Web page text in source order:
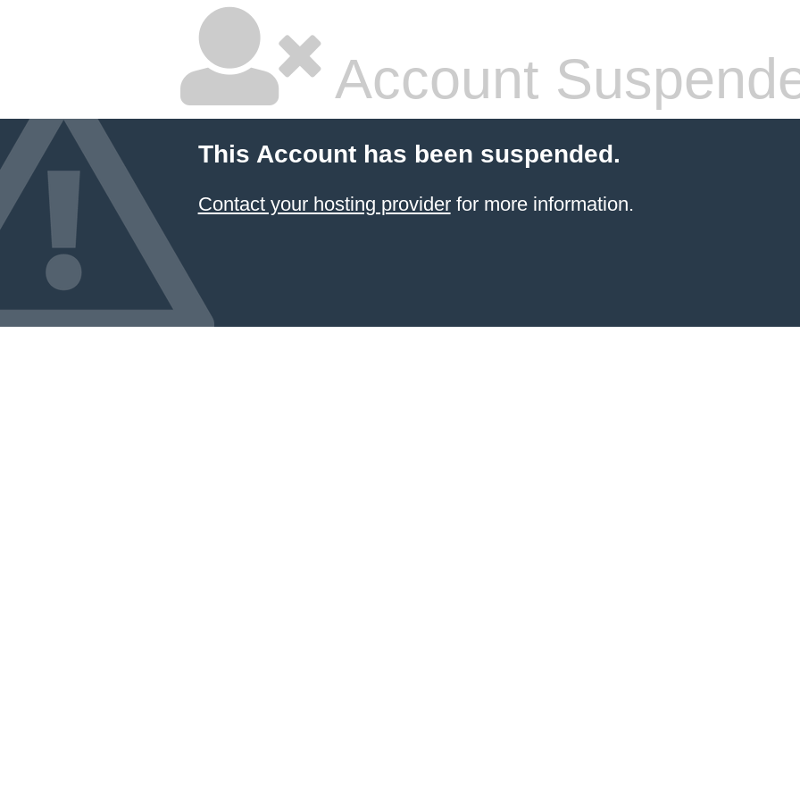
Account
This Account has been suspended.
Contact your hosting providerfor more information.